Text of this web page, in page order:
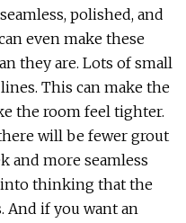
polished, and
even make these
they are. Lots of small
This can make the
the room feel tighter.
will be fewer grout
and more seamless
thinking that the
And if you want an